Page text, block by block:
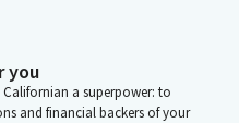
you
a superpower: to
and financial backers of your